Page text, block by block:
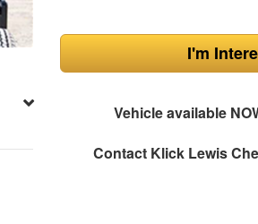
I'm
Vehicle available
Contact Klick Lewis